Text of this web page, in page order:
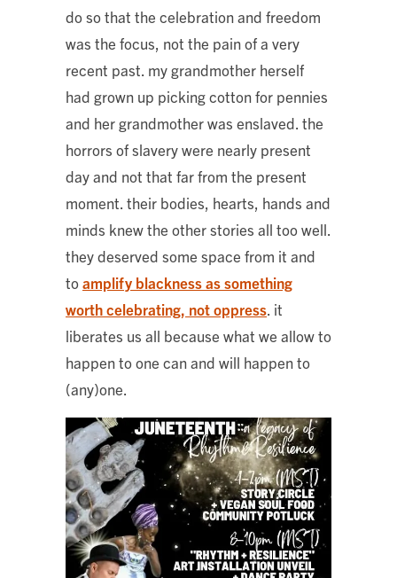
do so that the celebration and freedom
was the focus, not the pain of a very
recent past. my grandmother herself
had grown up picking cotton for pennies
and her grandmother was enslaved. the
horrors of slavery were nearly present
day and not that far from the present
moment. their bodies, hearts, hands and
minds knew the other stories all too well.
they deserved some space from it and
toamplify blackness as something
worth celebrating, not oppress . it
liberates us all because what we allow to
happen to one can and will happen to
(any)one.